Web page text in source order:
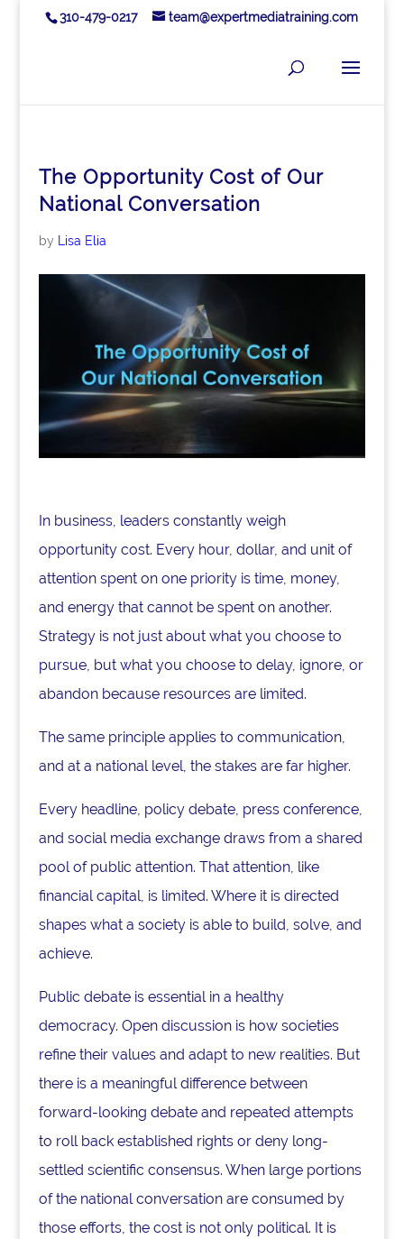
310-479-0217 team@expertmediatraining.com
The Opportunity Cost of Our
National Conversation
by Lisa Elia
In business, leaders constantly weigh
opportunity cost. Every hour, dollar, and unit of
attention spent on one priority is time, money,
and energy that cannot be spent on another.
Strategy is not just about what you choose to
pursue, but what you choose to delay, ignore, or
abandon because resources are limited.
The same principle applies to communication,
and at a national level, the stakes are far higher.
Every headline, policy debate, press conference,
and social media exchange draws from a shared
pool of public attention. That attention, like
financial capital, is limited. Where it is directed
shapes what a society is able to build, solve, and
achieve.
Public debate is essential in a healthy
democracy. Open discussion is how societies
refine their values and adapt to new realities. But
there is a meaningful difference between
forward-looking debate and repeated attempts
to roll back established rights or deny long-
settled scientific consensus. When large portions
of the national conversation are consumed by
those efforts, the cost is not only political. It is